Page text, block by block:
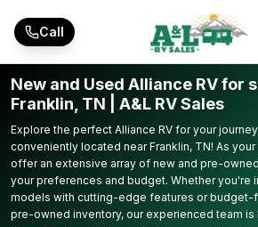
Call
New and Used Alliance RV for
Franklin, TN | A&L RV Sales
Explore the perfect Alliance RV for your
conveniently located near Franklin, TN! As
offer an extensive array of new and pre-
your preferences and budget. Whether you're
models with cutting-edge features or budget-
pre-owned inventory, our experienced team is